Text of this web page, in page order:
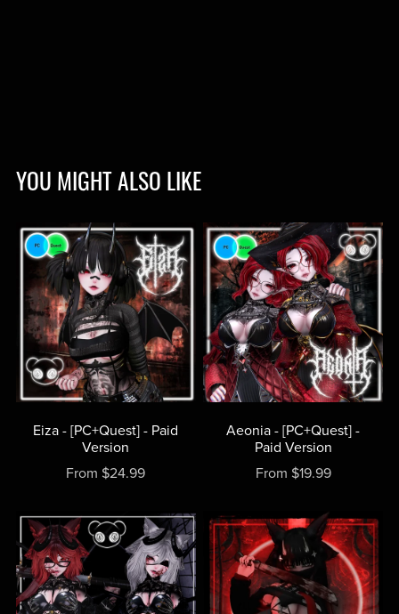
YOU MIGHT ALSO LIKE
Eiza - [PC+Quest] - Paid
Version
From $24.99
Aeonia - [PC+Quest] -
Paid Version
From $19.99